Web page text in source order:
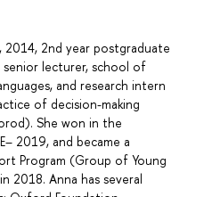
2014, 2nd year postgraduate
lecturer, school of
and research intern
of decision-making
She won in the
2019, and became a
Program (Group of Young
2018. Anna has several